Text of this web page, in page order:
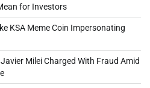
for Investors
KSA Meme Coin Impersonating
Milei Charged With Fraud Amid